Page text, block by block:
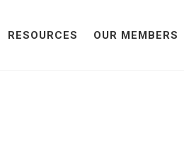
RESOURCES OUR MEMBERS